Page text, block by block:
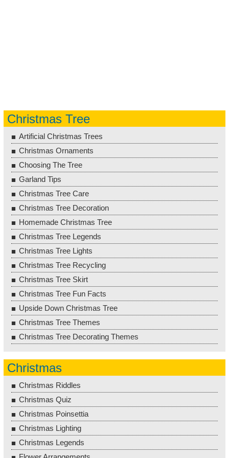
Christmas Tree
Artificial Christmas Trees
Christmas Ornaments
Choosing The Tree
Garland Tips
Christmas Tree Care
Christmas Tree Decoration
Homemade Christmas Tree
Christmas Tree Legends
Christmas Tree Lights
Christmas Tree Recycling
Christmas Tree Skirt
Christmas Tree Fun Facts
Upside Down Christmas Tree
Christmas Tree Themes
Christmas Tree Decorating Themes
Christmas
Christmas Riddles
Christmas Quiz
Christmas Poinsettia
Christmas Lighting
Christmas Legends